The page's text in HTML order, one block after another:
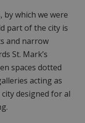
by which we were
part of the city is
and narrow
St. Mark’s
spaces dotted
acting as
designed for al